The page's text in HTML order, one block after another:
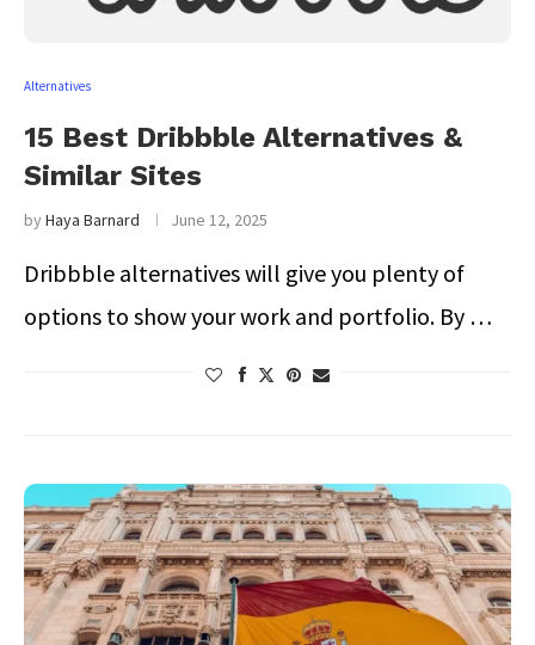
Alternatives
15 Best Dribbble Alternatives &
Similar Sites
byHaya Barnard June 12, 2025
Dribbble alternatives will give you plenty of
options to show your work and portfolio. By …